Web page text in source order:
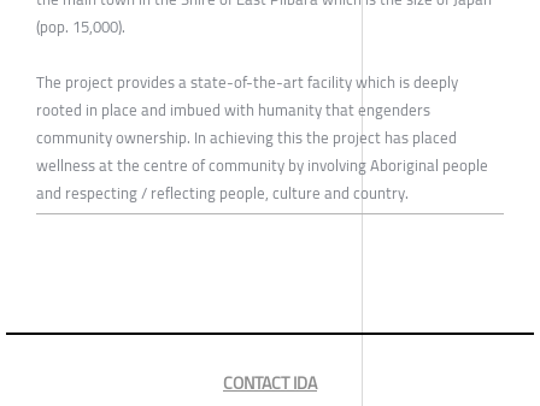
(pop. 15,000).
The project provides a state-of-the-art facility which is deeply
rooted in place and imbued with humanity that engenders
community ownership. In achieving this the project has placed
wellness at the centre of community by involving Aboriginal people
and respecting / reflecting people, culture and country.
CONTACT IDA